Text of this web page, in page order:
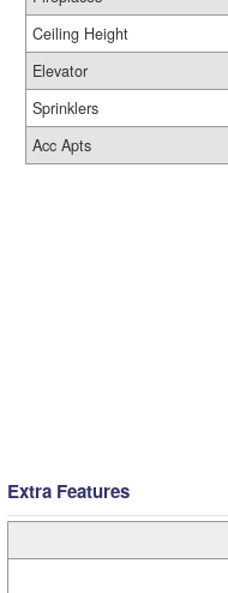
Ceiling Height
Elevator
Sprinklers
Acc Apts
Extra Features